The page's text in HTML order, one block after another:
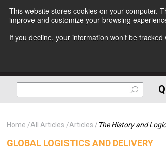
This website stores cookies on your computer.
improve and customize your browsing
If you decline, your information won’t be
Home All Articles Articles The History and
GLOBAL LOGISTICS AND DELIVERY